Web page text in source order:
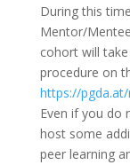
During this
Mentor/
cohort will
procedure on
https://
Even if you do
host some
peer learning